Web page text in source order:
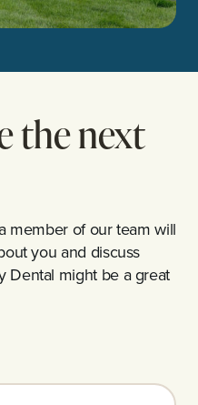
the next
member of our team will
you and discuss
Dental might be a great